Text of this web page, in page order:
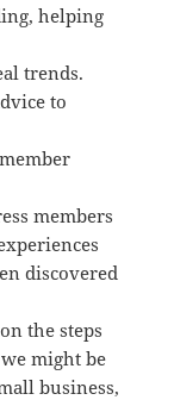
helping
trends.
to
members
discovered
the steps
might be
business,